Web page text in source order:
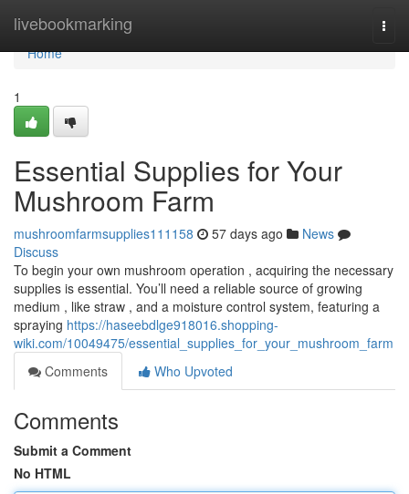
livebookmarking
Home
Home
1
Essential Supplies for Your
Mushroom Farm
mushroomfarmsupplies111158 57 days ago
News
Discuss
To begin your own mushroom operation , acquiring the necessary
supplies is essential. You’ll need a reliable source of growing
medium , like straw , and a moisture control system, featuring a
spraying https://haseebdlge918016.shopping-
wiki.com/10049475/essential_supplies_for_your_mushroom_farm
Comments
Who Upvoted
Comments
Submit a Comment
No HTML